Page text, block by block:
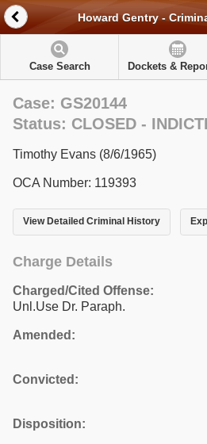
Howard Gentry -
Case Search Dockets &
Case: GS20144
Status: CLOSED -
Timothy Evans (8/6/1965)
OCA Number: 119393
View Detailed Criminal History
Charge Details
Charged/Cited Offense:
Unl.Use Dr. Paraph.
Amended:
Convicted:
Disposition: